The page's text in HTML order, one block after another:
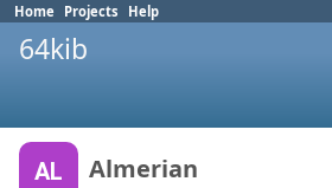
Home Projects Help
64kib
AL Almerian